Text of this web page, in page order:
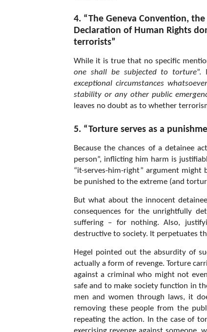
4. “The Geneva Convention,
Declaration of Human Rights
terrorists”
While it is true that no specific
one shall be subjected to torture”.
exceptional circumstances
stability or any other public
leaves no doubt as to whether
5. “Torture serves as a
Because the chances of a detainee
person”, inflicting him harm is
“it-serves-him-right” argument might
be punished to the extreme (and
But what about the innocent
consequences for the unrightfully
suffering – for nothing. Also,
destructive to society. It perpetuates
Hegel pointed out the absurdity of
actually a form of revenge. Torture
against a criminal who might not
safe and to make society function in
men and women through laws, it
removing these people from the
repeating the action. In the case of